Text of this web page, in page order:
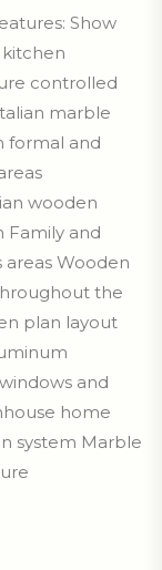
Show
kitchen
controlled
marble
formal and
wooden
Family and
Wooden
the
plan layout
and
home
system Marble